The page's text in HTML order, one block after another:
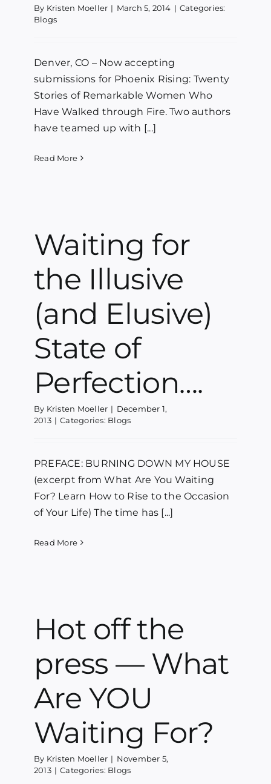
By Kristen Moeller | March 5, 2014 | Categories:
Blogs
Denver, CO – Now accepting
submissions for Phoenix Rising: Twenty
Stories of Remarkable Women Who
Have Walked through Fire. Two authors
have teamed up with [...]
Read More
Waiting for
the Illusive
(and Elusive)
State of
Perfection….
By Kristen Moeller | December 1,
2013 | Categories: Blogs
PREFACE: BURNING DOWN MY HOUSE
(excerpt from What Are You Waiting
For? Learn How to Rise to the Occasion
of Your Life) The time has [...]
Read More
Hot off the
press — What
Are YOU
Waiting For?
By Kristen Moeller | November 5,
2013 | Categories: Blogs